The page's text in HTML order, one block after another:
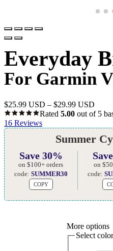
Everyday
For Garmin
$25.99 USD – $29.99 USD
Rated 5.00 out of 5
16 Reviews
Summer
Save 30%
on $100+ orders
code: SUMMER30
COPY
on
code:
More options
Select